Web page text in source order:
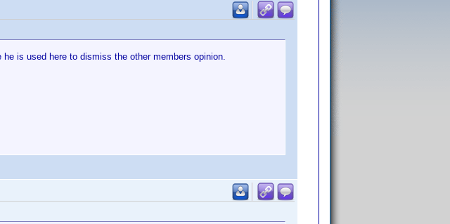
is used here to dismiss the other members opinion.